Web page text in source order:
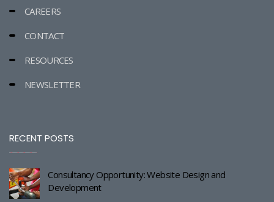
CAREERS
CONTACT
RESOURCES
NEWSLETTER
RECENT POSTS
Consultancy Opportunity: Website Design and
Development